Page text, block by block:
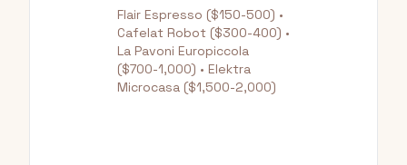
Flair Espresso ($150-500) •
Cafelat Robot ($300-400) •
La Pavoni Europiccola
($700-1,000) • Elektra
Microcasa ($1,500-2,000)